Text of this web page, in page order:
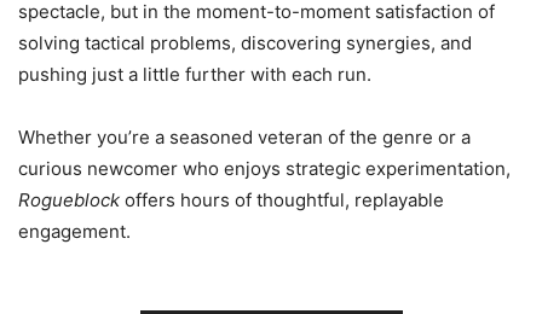
spectacle, but in the moment-to-moment satisfaction of
solving tactical problems, discovering synergies, and
pushing just a little further with each run.
Whether you’re a seasoned veteran of the genre or a
curious newcomer who enjoys strategic experimentation,
Rogueblock offers hours of thoughtful, replayable
engagement.